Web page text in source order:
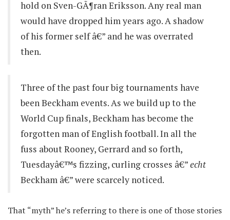
hold on Sven-GÃ¶ran Eriksson. Any real man
would have dropped him years ago. A shadow
of his former self â€” and he was overrated
then.
Three of the past four big tournaments have
been Beckham events. As we build up to the
World Cup finals, Beckham has become the
forgotten man of English football. In all the
fuss about Rooney, Gerrard and so forth,
Tuesdayâ€™s fizzing, curling crosses â€”echt
Beckham â€” were scarcely noticed.
That “myth” he’s referring to there is one of those stories